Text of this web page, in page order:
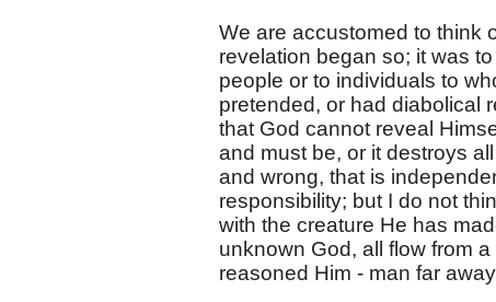
We are accustomed to think
revelation began so; it was
people or to individuals to
pretended, or had diabolical
that God cannot reveal
and must be, or it destroys
and wrong, that is
responsibility; but I do not
with the creature He has
unknown God, all flow from
reasoned Him - man far